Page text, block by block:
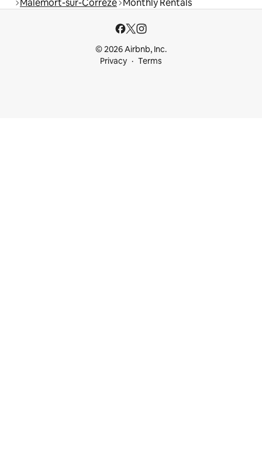
Malemort-sur-Corrèze Monthly Rentals
© 2026 Airbnb, Inc.
Privacy
Terms